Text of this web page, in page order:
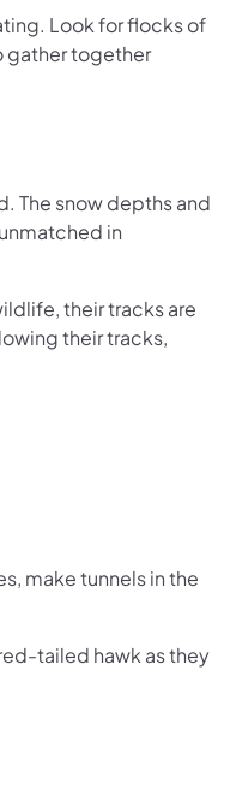
Look for flocks of
gather together
The snow depths and
in
their tracks are
their tracks,
make tunnels in the
tailed hawk as they